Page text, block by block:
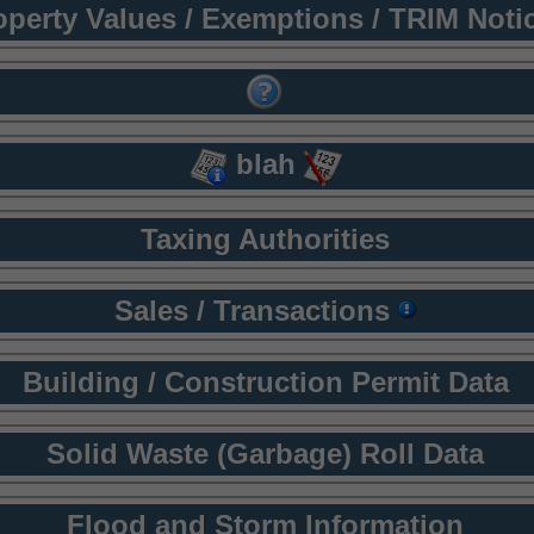
Values / Exemptions / TRIM
blah
Taxing Authorities
Sales / Transactions
Building / Construction Permit Data
Solid Waste (Garbage) Roll Data
Flood and Storm Information